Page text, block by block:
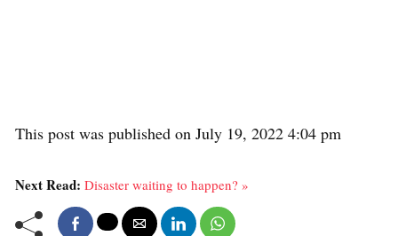
This post was published on July 19, 2022 4:04 pm
Next Read: Disaster waiting to happen? »